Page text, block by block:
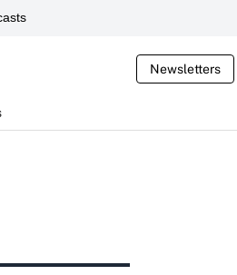
Newsletters